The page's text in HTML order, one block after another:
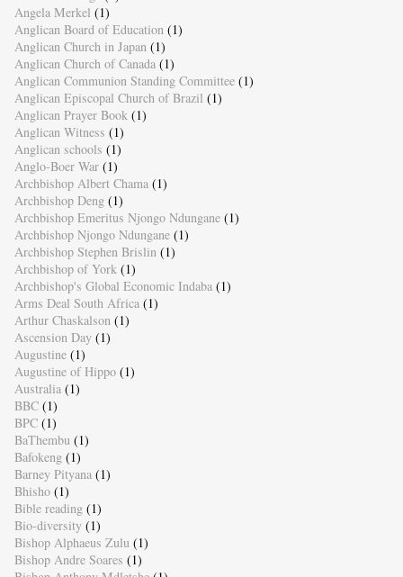
Angela Merkel (1)
Anglican Board of Education (1)
Anglican Church in Japan (1)
Anglican Church of Canada (1)
Anglican Communion Standing Committee (1)
Anglican Episcopal Church of Brazil (1)
Anglican Prayer Book (1)
Anglican Witness (1)
Anglican schools (1)
Anglo-Boer War (1)
Archbishop Albert Chama (1)
Archbishop Deng (1)
Archbishop Emeritus Njongo Ndungane (1)
Archbishop Njongo Ndungane (1)
Archbishop Stephen Brislin (1)
Archbishop of York (1)
Archbishop's Global Economic Indaba (1)
Arms Deal South Africa (1)
Arthur Chaskalson (1)
Ascension Day (1)
Augustine (1)
Augustine of Hippo (1)
Australia (1)
BBC (1)
BPC (1)
BaThembu (1)
Bafokeng (1)
Barney Pityana (1)
Bhisho (1)
Bible reading (1)
Bio-diversity (1)
Bishop Alphaeus Zulu (1)
Bishop Andre Soares (1)